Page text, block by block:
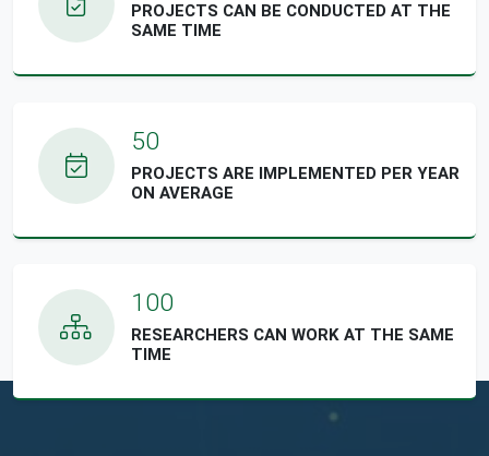
PROJECTS CAN BE CONDUCTED AT THE
SAME TIME
50
PROJECTS ARE IMPLEMENTED PER YEAR
ON AVERAGE
100
RESEARCHERS CAN WORK AT THE SAME
TIME